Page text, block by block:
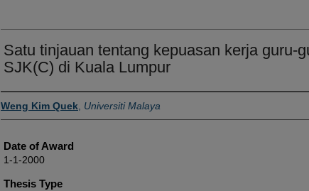
Satu tinjauan tentang kepuasan kerja guru-
SJK(C) di Kuala Lumpur
Author
Weng Kim Quek Universiti Malaya
Date of Award
1-1-2000
Thesis Type